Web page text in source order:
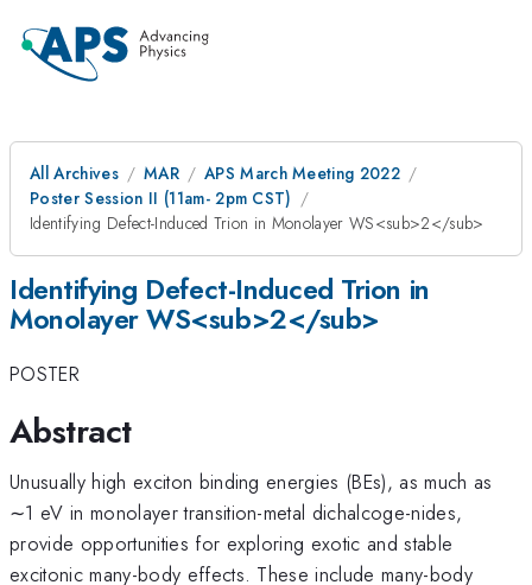
All Archives MAR
APS March Meeting 2022
Poster Session II (11am- 2pm CST)
Identifying Defect-Induced Trion in Monolayer WS<sub>2</sub>
Identifying Defect-Induced Trion in
Monolayer WS<sub>2</sub>
POSTER
Abstract
Unusually high exciton binding energies (BEs), as much as
∼1 eV in monolayer transition-metal dichalcoge-nides,
provide opportunities for exploring exotic and stable
excitonic many-body effects. These include many-body